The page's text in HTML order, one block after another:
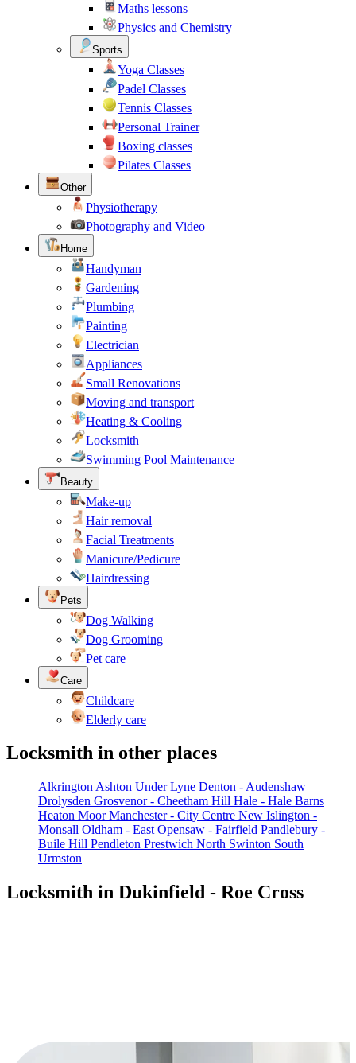
Maths lessons
Physics and Chemistry
Sports
Yoga Classes
Padel Classes
Tennis Classes
Personal Trainer
Boxing classes
Pilates Classes
Other
Physiotherapy
Photography and Video
Home
Handyman
Gardening
Plumbing
Painting
Electrician
Appliances
Small Renovations
Moving and transport
Heating & Cooling
Locksmith
Swimming Pool Maintenance
Beauty
Make-up
Hair removal
Facial Treatments
Manicure/Pedicure
Hairdressing
Pets
Dog Walking
Dog Grooming
Pet care
Care
Childcare
Elderly care
Locksmith in other places
Alkrington Ashton Under Lyne Denton - Audenshaw
Drolysden Grosvenor - Cheetham Hill Hale - Hale Barns
Heaton Moor Manchester - City Centre New Islington -
Monsall Oldham - East Opensaw - Fairfield Pandlebury -
Buile Hill Pendleton Prestwich North Swinton South
Urmston
Locksmith in Dukinfield - Roe Cross